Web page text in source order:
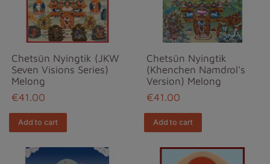
Chetsün Nyingtik (JKW
Seven Visions Series)
Melong
€41.00
Add to cart
Chetsün Nyingtik
(Khenchen Namdrol's
Version) Melong
€41.00
Add to cart